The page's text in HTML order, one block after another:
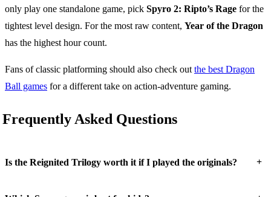
only play one standalone game, pick Spyro 2: Ripto’s Rage for the
tightest level design. For the most raw content, Year of the Dragon
has the highest hour count.
Fans of classic platforming should also check out the best Dragon
Ball games for a different take on action-adventure gaming.
Frequently Asked Questions
Is the Reignited Trilogy worth it if I played the originals? +